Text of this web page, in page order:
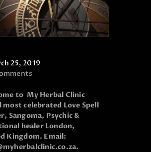
25, 2019
to My Herbal Clinic
most celebrated Love Spell
Sangoma, Psychic &
healer London,
Kingdom. Email: